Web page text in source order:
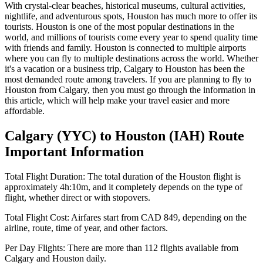
With crystal-clear beaches, historical museums, cultural activities,
nightlife, and adventurous spots, Houston has much more to offer its
tourists. Houston is one of the most popular destinations in the
world, and millions of tourists come every year to spend quality time
with friends and family. Houston is connected to multiple airports
where you can fly to multiple destinations across the world. Whether
it's a vacation or a business trip, Calgary to Houston has been the
most demanded route among travelers. If you are planning to fly to
Houston from Calgary, then you must go through the information in
this article, which will help make your travel easier and more
affordable.
Calgary (YYC) to Houston (IAH) Route
Important Information
Total Flight Duration: The total duration of the Houston flight is
approximately 4h:10m, and it completely depends on the type of
flight, whether direct or with stopovers.
Total Flight Cost: Airfares start from CAD 849, depending on the
airline, route, time of year, and other factors.
Per Day Flights: There are more than 112 flights available from
Calgary and Houston daily.